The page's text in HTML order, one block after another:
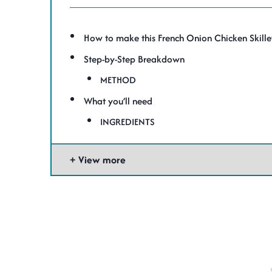
How to make this French Onion Chicken
Step-by-Step Breakdown
METHOD
What you’ll need
INGREDIENTS
View more